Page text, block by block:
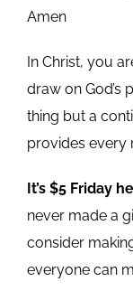
Amen
In Christ, you
draw on God’s
thing but a
provides every
It’s $5 Friday
never made a
consider
everyone can